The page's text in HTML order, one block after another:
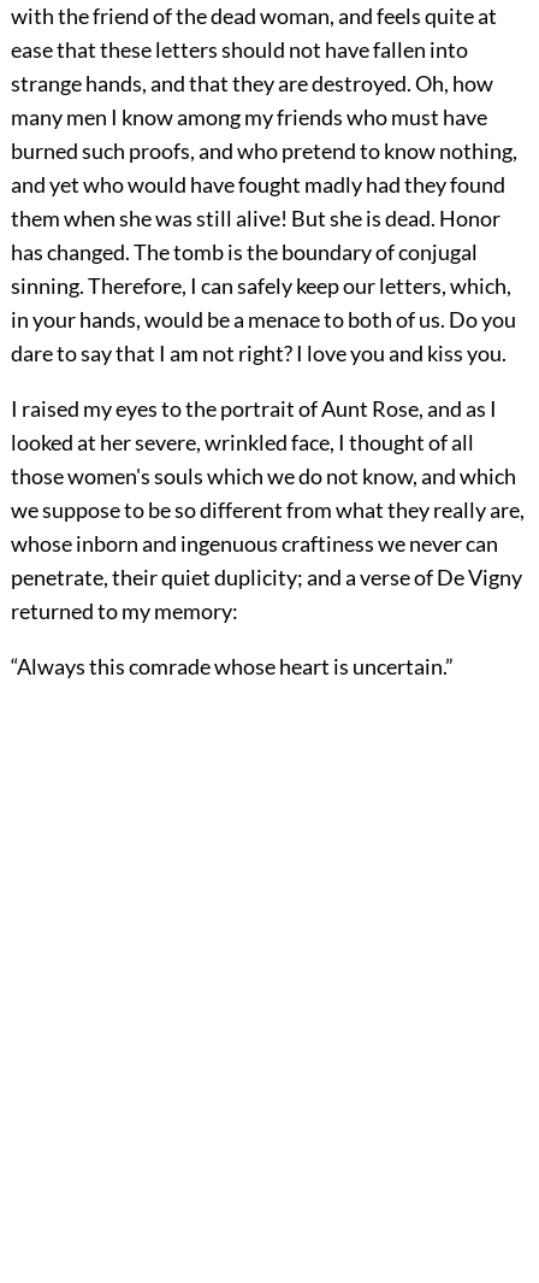
with the friend of the dead woman, and feels quite at
ease that these letters should not have fallen into
strange hands, and that they are destroyed. Oh, how
many men I know among my friends who must have
burned such proofs, and who pretend to know nothing,
and yet who would have fought madly had they found
them when she was still alive! But she is dead. Honor
has changed. The tomb is the boundary of conjugal
sinning. Therefore, I can safely keep our letters, which,
in your hands, would be a menace to both of us. Do you
dare to say that I am not right? I love you and kiss you.
I raised my eyes to the portrait of Aunt Rose, and as I
looked at her severe, wrinkled face, I thought of all
those women's souls which we do not know, and which
we suppose to be so different from what they really are,
whose inborn and ingenuous craftiness we never can
penetrate, their quiet duplicity; and a verse of De Vigny
returned to my memory:
“Always this comrade whose heart is uncertain.”